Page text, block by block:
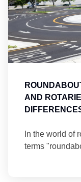
AND
In the world of
terms